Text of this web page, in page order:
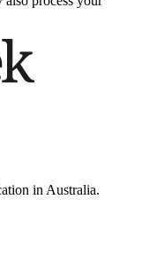
in Australia.